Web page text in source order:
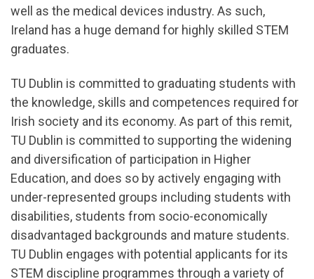
well as the medical devices industry. As such,
Ireland has a huge demand for highly skilled STEM
graduates.
TU Dublin is committed to graduating students with
the knowledge, skills and competences required for
Irish society and its economy. As part of this remit,
TU Dublin is committed to supporting the widening
and diversification of participation in Higher
Education, and does so by actively engaging with
under-represented groups including students with
disabilities, students from socio-economically
disadvantaged backgrounds and mature students.
TU Dublin engages with potential applicants for its
STEM discipline programmes through a variety of